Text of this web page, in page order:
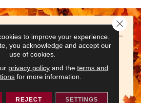
to improve your experience.
you acknowledge and accept our
use of cookies.
privacy policyand the terms and
for more information.
REJECT SETTINGS
Close